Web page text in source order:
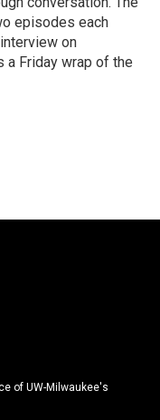
episodes each
on
a Friday wrap of the
of UW-Milwaukee's